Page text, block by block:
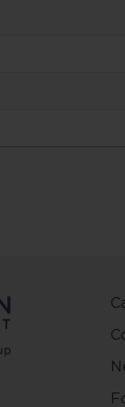
in
and
and
This
be
make